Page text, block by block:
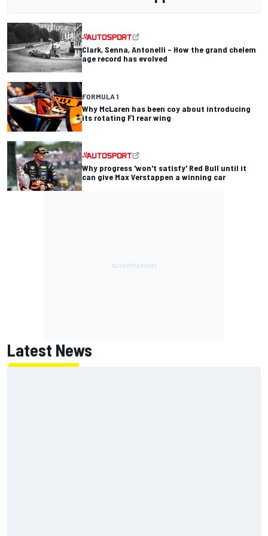
Clark, Senna, Antonelli – How the grand chelem
age record has evolved
FORMULA 1
Why McLaren has been coy about introducing
its rotating F1 rear wing
Why progress 'won't satisfy' Red Bull until it
can give Max Verstappen a winning car
Latest News